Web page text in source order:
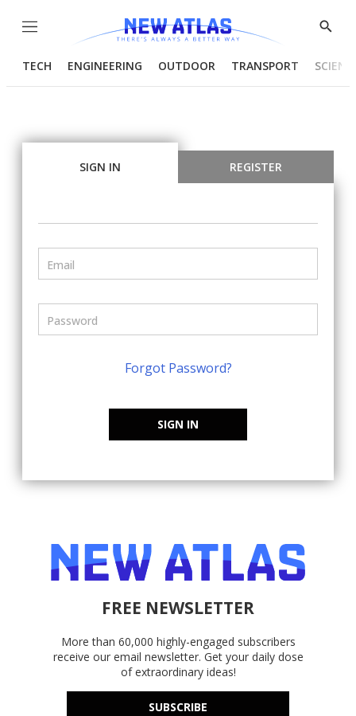
Menu
Show
TECH ENGINEERING OUTDOOR TRANSPORT
SIGN IN REGISTER
Forgot Password?
SIGN IN
FREE NEWSLETTER
More than 60,000 highly-engaged subscribers
receive our email newsletter. Get your daily dose
of extraordinary ideas!
SUBSCRIBE